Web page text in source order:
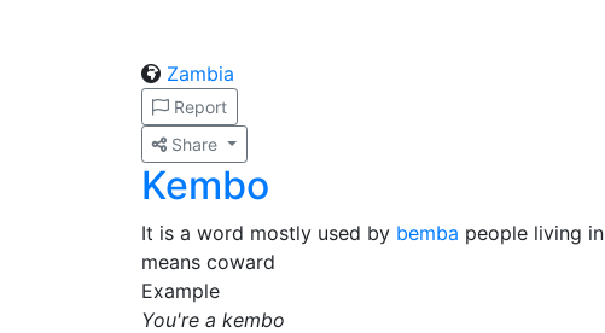
Zambia
Report
Share
Kembo
It is a word mostly used by bemba people living in
means coward
Example
You're a kembo